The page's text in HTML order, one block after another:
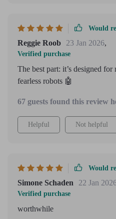
Would
Reggie Roob 23 Jan 2026,
Verified purchase
The best part: it’s designed
fearless robots 🤖
67 guests found this review
Helpful Not helpful
Would
Simone Schaden 22 Jan
Verified purchase
worthwhile